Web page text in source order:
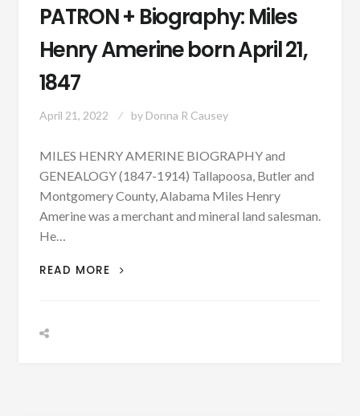
PATRON + Biography: Miles
Henry Amerine born April 21,
1847
April 21, 2022 by Donna R Causey
MILES HENRY AMERINE BIOGRAPHY and
GENEALOGY (1847-1914) Tallapoosa, Butler and
Montgomery County, Alabama Miles Henry
Amerine was a merchant and mineral land salesman.
He…
READ MORE
PATRON